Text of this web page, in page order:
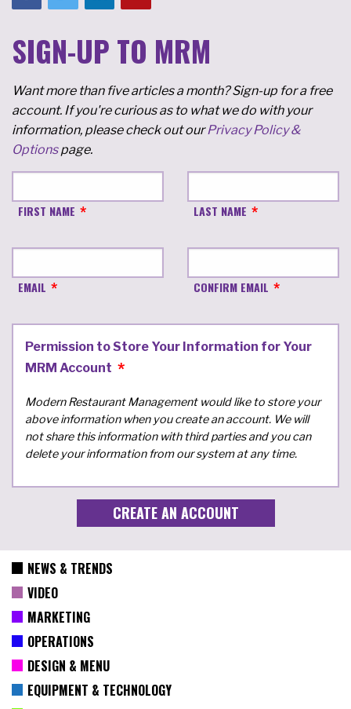
SIGN-UP TO MRM
Want more than five articles a month? Sign-up for a free
account. If you're curious as to what we do with your
information, please check out ourPrivacy Policy &
Optionspage.
FIRST NAME LAST NAME
EMAIL CONFIRM EMAIL
Permission to Store Your Information for Your
MRM Account
Modern Restaurant Management would like to store your
above information when you create an account. We will
not share this information with third parties and you can
delete your information from our system at any time.
NEWS & TRENDS
VIDEO
MARKETING
OPERATIONS
DESIGN & MENU
EQUIPMENT & TECHNOLOGY